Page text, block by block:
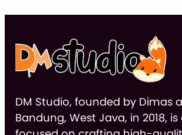
DM Studio, founded by Dimas
Bandung, West Java, in 2018,